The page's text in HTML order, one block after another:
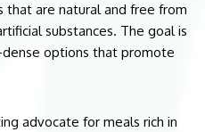
are natural and free from
substances. The goal is
options that promote
advocate for meals rich in